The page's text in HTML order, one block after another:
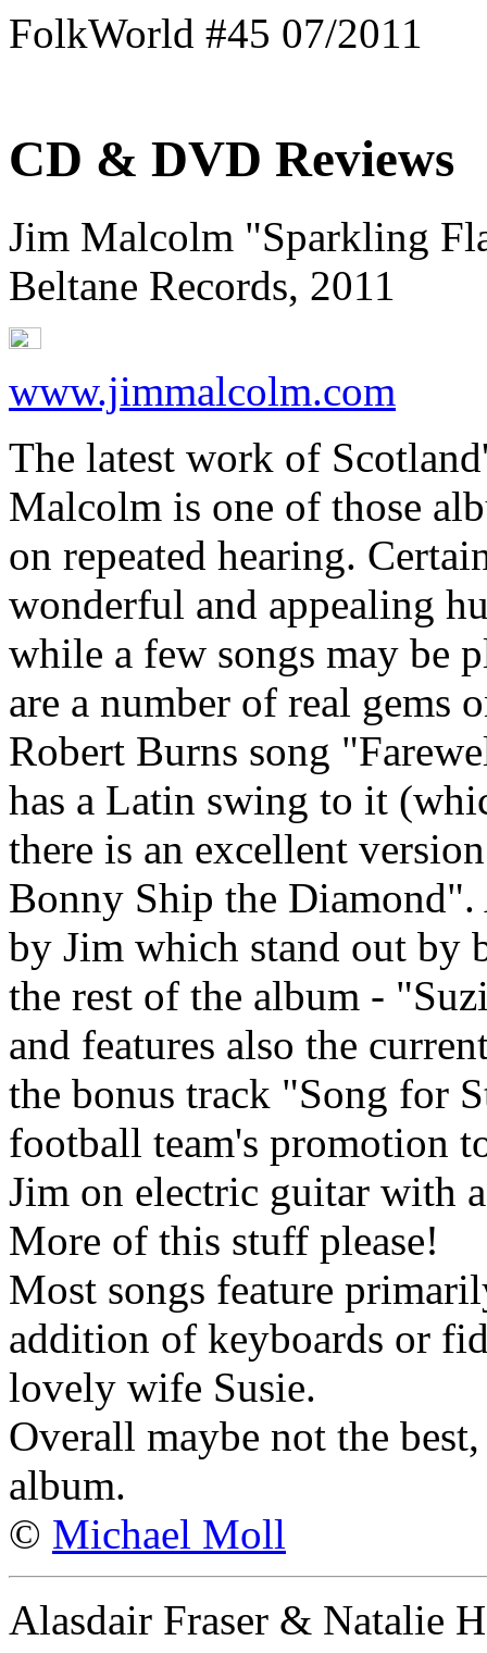
FolkWorld #45 07/2011
CD & DVD Reviews
Jim Malcolm "Sparkling
Beltane Records, 2011
www.jimmalcolm.com
The latest work of
Malcolm is one of those
on repeated hearing.
wonderful and appealing
while a few songs may be
are a number of real gems
Robert Burns song
has a Latin swing to it
there is an excellent
Bonny Ship the
by Jim which stand out by
the rest of the album -
and features also the
the bonus track "Song for
football team's promotion
Jim on electric guitar with
More of this stuff please!
Most songs feature
addition of keyboards or
lovely wife Susie.
Overall maybe not the
album.
© Michael Moll
Alasdair Fraser & Natalie